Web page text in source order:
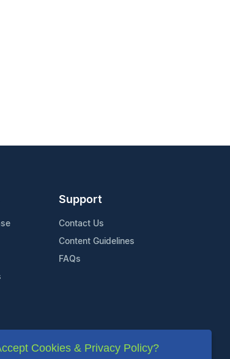
Support
Contact Us
Content Guidelines
FAQs
Cookies & Privacy Policy?